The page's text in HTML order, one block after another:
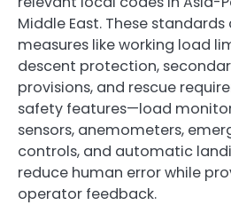
Middle East. These
measures like working load
descent protection,
provisions, and rescue
safety features—load
sensors, anemometers,
controls, and automatic
reduce human error while
operator feedback.